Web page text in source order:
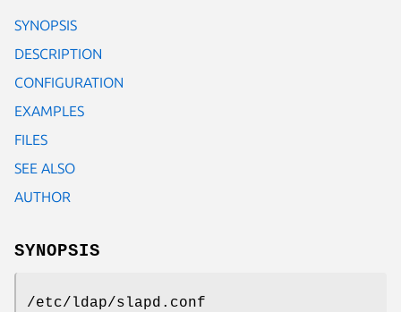
SYNOPSIS
DESCRIPTION
CONFIGURATION
EXAMPLES
FILES
SEE ALSO
AUTHOR
SYNOPSIS
/etc/ldap/slapd.conf